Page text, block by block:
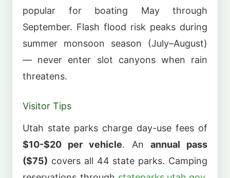
popular for boating May through
September. Flash flood risk peaks during
summer monsoon season (July–August)
— never enter slot canyons when rain
threatens.
Visitor Tips
Utah state parks charge day-use fees of
$10-$20 per vehicle. An annual pass
($75) covers all 44 state parks. Camping